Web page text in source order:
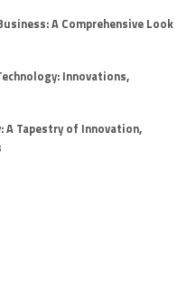
A Comprehensive Look
Innovations,
A Tapestry of Innovation,